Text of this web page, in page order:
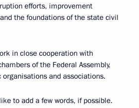
efforts, improvement
the foundations of the state civil
in close cooperation with
of the Federal Assembly,
and associations.
to add a few words, if possible.